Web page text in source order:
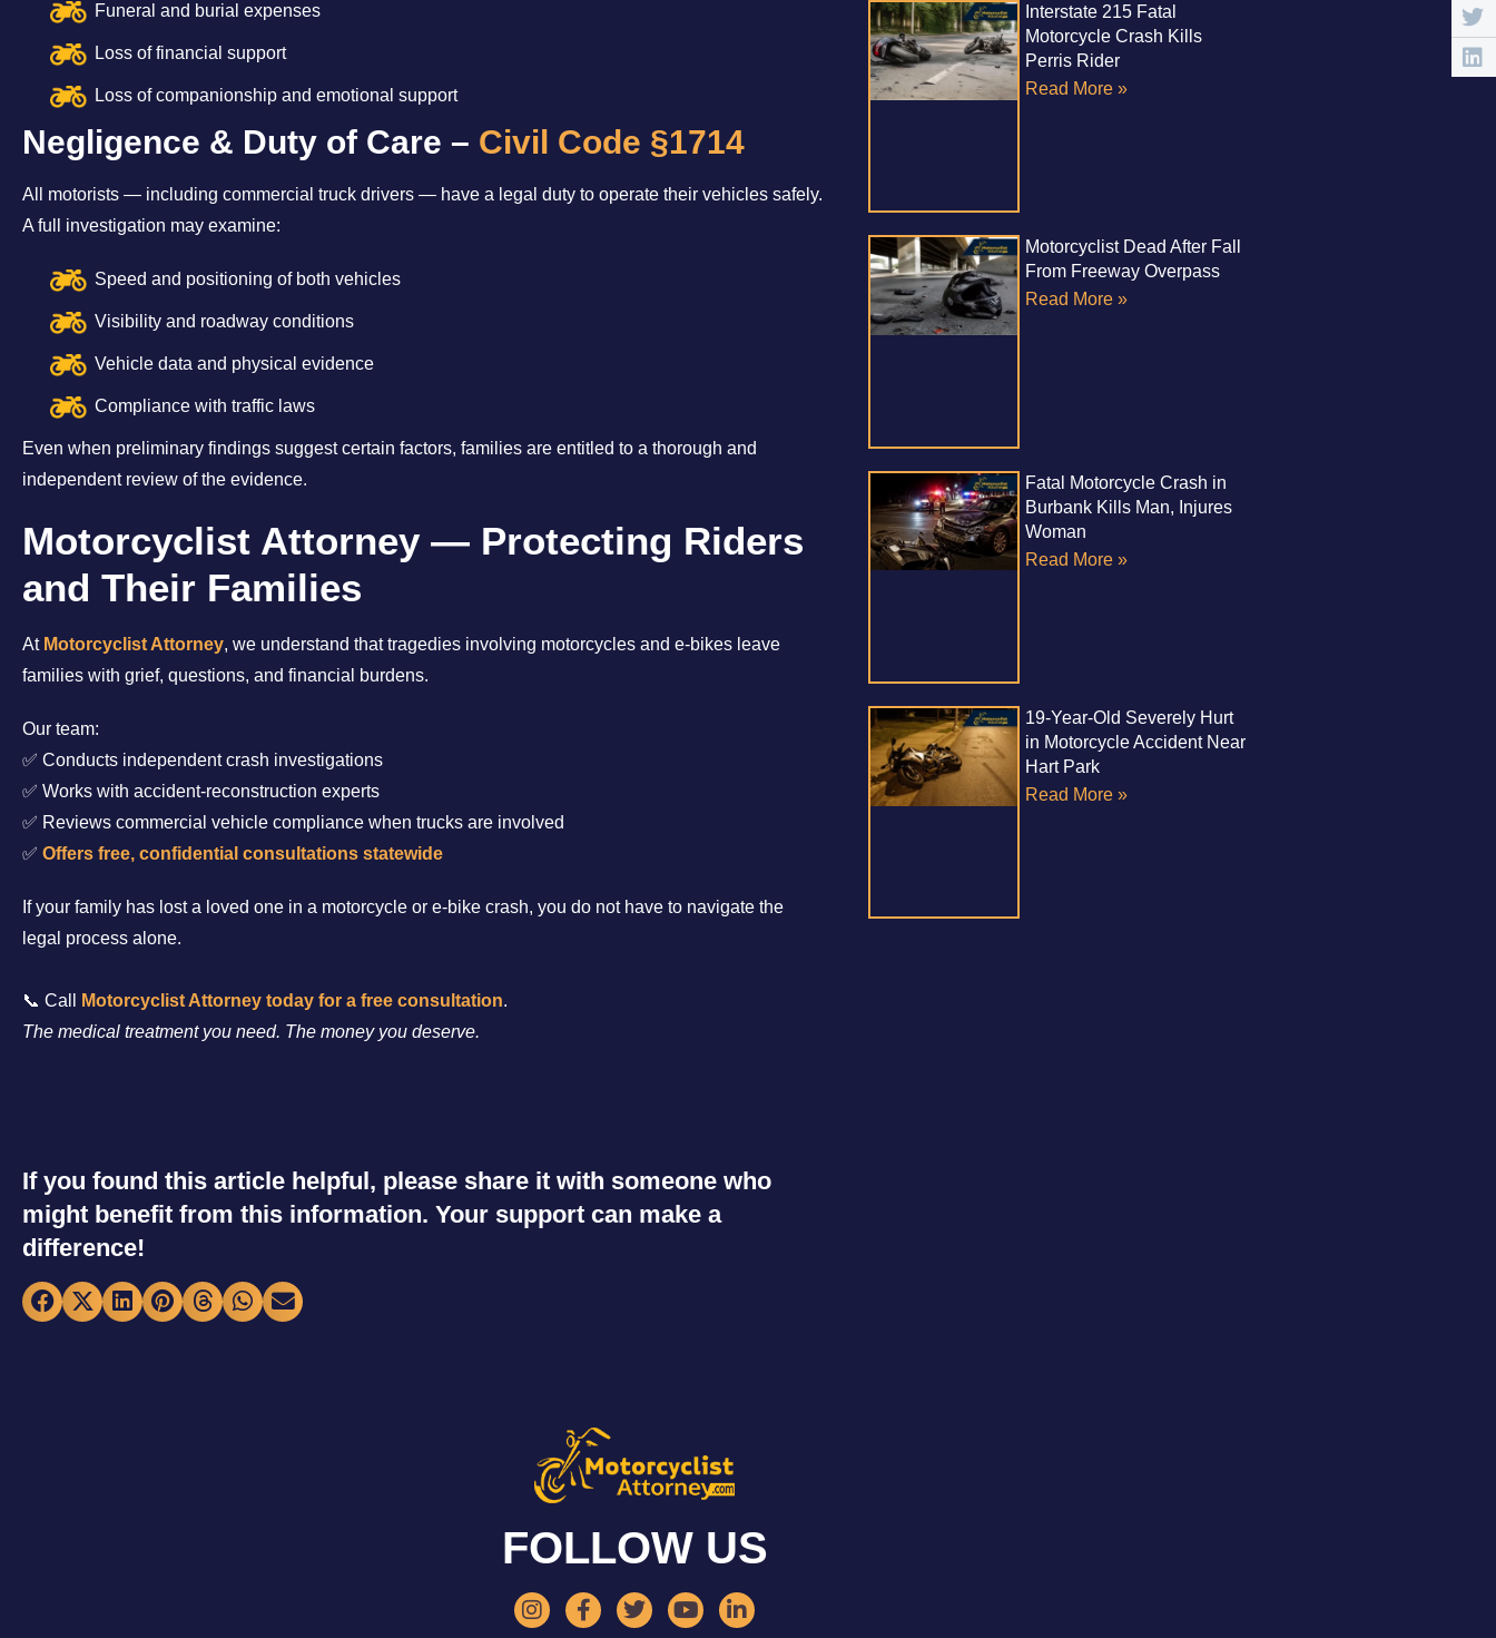
Funeral and burial expenses
Loss of financial support
Loss of companionship and emotional support
Negligence & Duty of Care – Civil Code §1714
All motorists — including commercial truck drivers — have a legal duty to operate their vehicles safely.
A full investigation may examine:
Speed and positioning of both vehicles
Visibility and roadway conditions
Vehicle data and physical evidence
Compliance with traffic laws
Even when preliminary findings suggest certain factors, families are entitled to a thorough and
independent review of the evidence.
Motorcyclist Attorney — Protecting Riders
and Their Families
At Motorcyclist Attorney, we understand that tragedies involving motorcycles and e-bikes leave
families with grief, questions, and financial burdens.
Our team:
✅ Conducts independent crash investigations
✅ Works with accident-reconstruction experts
✅ Reviews commercial vehicle compliance when trucks are involved
✅ Offers free, confidential consultations statewide
If your family has lost a loved one in a motorcycle or e-bike crash, you do not have to navigate the
legal process alone.
📞 Call Motorcyclist Attorney today for a free consultation.
The medical treatment you need. The money you deserve.
If you found this article helpful, please share it with someone who
might benefit from this information. Your support can make a
difference!
Interstate 215 Fatal
Motorcycle Crash Kills
Perris Rider
Read More »
Motorcyclist Dead After Fall
From Freeway Overpass
Read More »
Fatal Motorcycle Crash in
Burbank Kills Man, Injures
Woman
Read More »
19-Year-Old Severely Hurt
in Motorcycle Accident Near
Hart Park
Read More »
FOLLOW US